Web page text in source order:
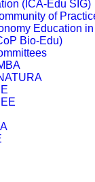
(ICA-Edu SIG)
of
Education
Bio-Edu)